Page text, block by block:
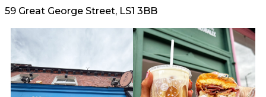
59 Great George Street, LS1 3BB